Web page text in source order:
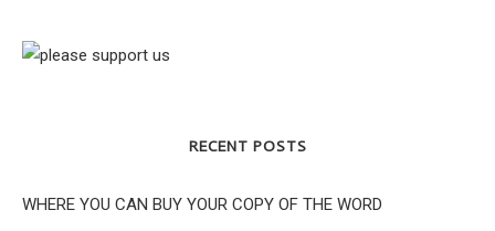
RECENT POSTS
WHERE YOU CAN BUY YOUR COPY OF THE WORD